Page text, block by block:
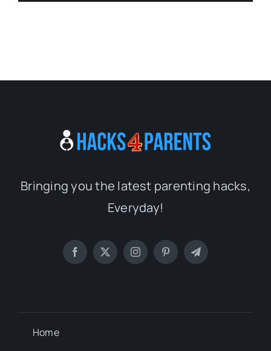
Bringing you the latest parenting hacks,
Everyday!
Home